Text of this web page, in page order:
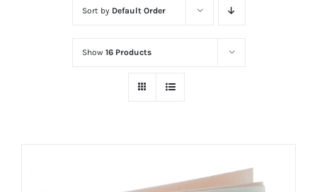
Sort by Default Order
Show 16 Products